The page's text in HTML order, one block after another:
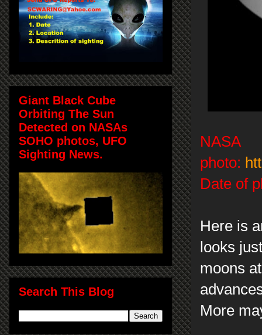
NASA
photo:
Date of
Here is
looks
moons
More
Giant Black Cube
Orbiting The Sun
Detected on NASAs
SOHO photos, UFO
Sighting News.
Search This Blog